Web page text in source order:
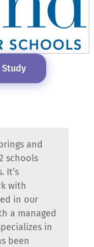
Study
and
schools
It’s
with
in our
a managed
in
been